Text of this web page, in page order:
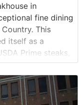
in
fine dining
This
itself as a
Prime steaks,
to detail. The
is evident in their
beef, each cut